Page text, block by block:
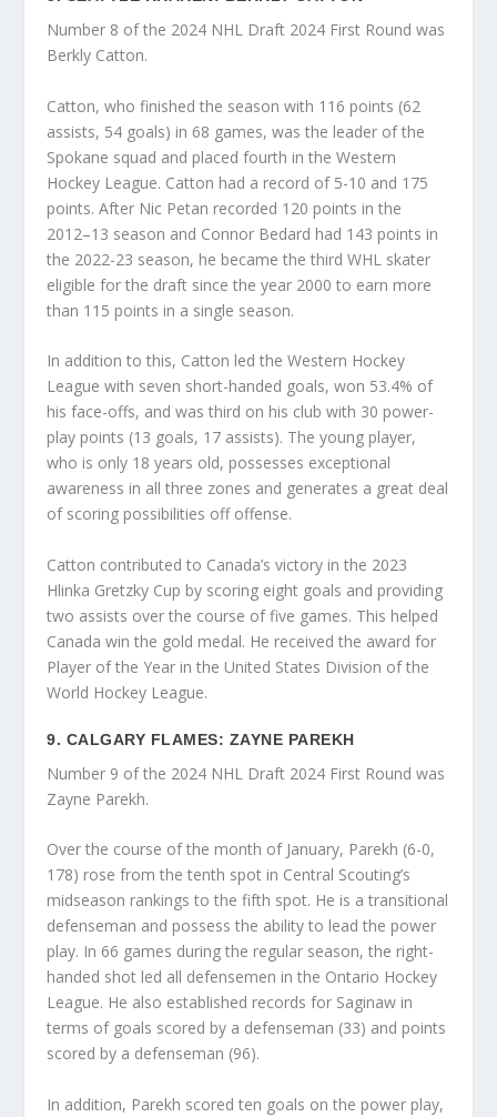
Number 8 of the 2024 NHL Draft 2024 First Round was
Berkly Catton.
Catton, who finished the season with 116 points (62
assists, 54 goals) in 68 games, was the leader of the
Spokane squad and placed fourth in the Western
Hockey League. Catton had a record of 5-10 and 175
points. After Nic Petan recorded 120 points in the
2012–13 season and Connor Bedard had 143 points in
the 2022-23 season, he became the third WHL skater
eligible for the draft since the year 2000 to earn more
than 115 points in a single season.
In addition to this, Catton led the Western Hockey
League with seven short-handed goals, won 53.4% of
his face-offs, and was third on his club with 30 power-
play points (13 goals, 17 assists). The young player,
who is only 18 years old, possesses exceptional
awareness in all three zones and generates a great deal
of scoring possibilities off offense.
Catton contributed to Canada’s victory in the 2023
Hlinka Gretzky Cup by scoring eight goals and providing
two assists over the course of five games. This helped
Canada win the gold medal. He received the award for
Player of the Year in the United States Division of the
World Hockey League.
9. CALGARY FLAMES: ZAYNE PAREKH
Number 9 of the 2024 NHL Draft 2024 First Round was
Zayne Parekh.
Over the course of the month of January, Parekh (6-0,
178) rose from the tenth spot in Central Scouting’s
midseason rankings to the fifth spot. He is a transitional
defenseman and possess the ability to lead the power
play. In 66 games during the regular season, the right-
handed shot led all defensemen in the Ontario Hockey
League. He also established records for Saginaw in
terms of goals scored by a defenseman (33) and points
scored by a defenseman (96).
In addition, Parekh scored ten goals on the power play,